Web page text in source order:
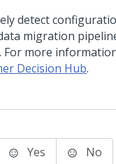
detect
migration
For more
Decision Hub.
Yes No